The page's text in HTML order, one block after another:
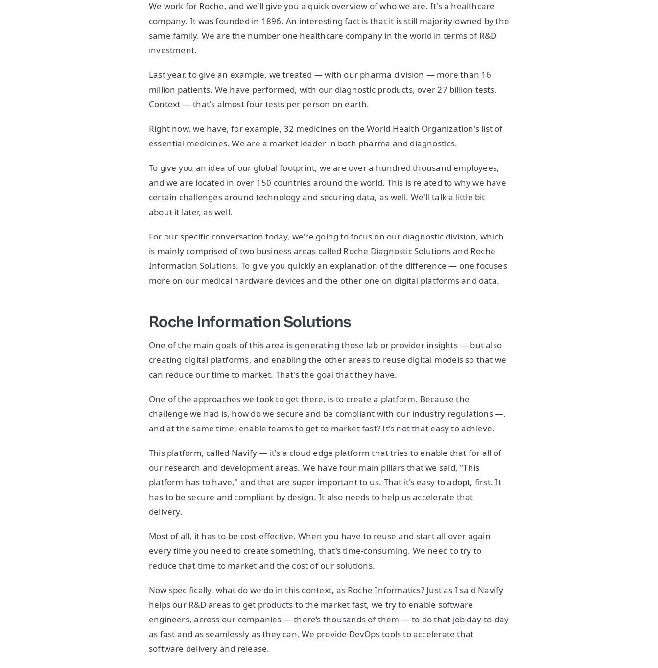
We work for Roche, and we’ll give you a quick overview of who we are. It's a healthcare
company. It was founded in 1896. An interesting fact is that it is still majority-owned by the
same family. We are the number one healthcare company in the world in terms of R&D
investment.
Last year, to give an example, we treated — with our pharma division — more than 16
million patients. We have performed, with our diagnostic products, over 27 billion tests.
Context — that's almost four tests per person on earth.
Right now, we have, for example, 32 medicines on the World Health Organization's list of
essential medicines. We are a market leader in both pharma and diagnostics.
To give you an idea of our global footprint, we are over a hundred thousand employees,
and we are located in over 150 countries around the world. This is related to why we have
certain challenges around technology and securing data, as well. We'll talk a little bit
about it later, as well.
For our specific conversation today, we're going to focus on our diagnostic division, which
is mainly comprised of two business areas called Roche Diagnostic Solutions and Roche
Information Solutions. To give you quickly an explanation of the difference — one focuses
more on our medical hardware devices and the other one on digital platforms and data.
Roche Information Solutions
One of the main goals of this area is generating those lab or provider insights — but also
creating digital platforms, and enabling the other areas to reuse digital models so that we
can reduce our time to market. That's the goal that they have.
One of the approaches we took to get there, is to create a platform. Because the
challenge we had is, how do we secure and be compliant with our industry regulations —.
and at the same time, enable teams to get to market fast? It's not that easy to achieve.
This platform, called Navify — it's a cloud edge platform that tries to enable that for all of
our research and development areas. We have four main pillars that we said, "This
platform has to have," and that are super important to us. That it's easy to adopt, first. It
has to be secure and compliant by design. It also needs to help us accelerate that
delivery.
Most of all, it has to be cost-effective. When you have to reuse and start all over again
every time you need to create something, that's time-consuming. We need to try to
reduce that time to market and the cost of our solutions.
Now specifically, what do we do in this context, as Roche Informatics? Just as I said Navify
helps our R&D areas to get products to the market fast, we try to enable software
engineers, across our companies — there’s thousands of them — to do that job day-to-day
as fast and as seamlessly as they can. We provide DevOps tools to accelerate that
software delivery and release.